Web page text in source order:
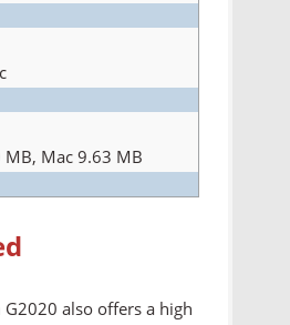
Mac 9.63 MB
G2020 also offers a high